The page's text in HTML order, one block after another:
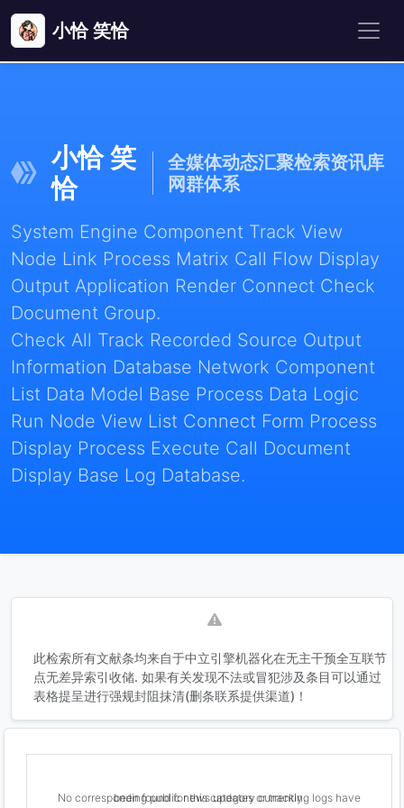
小恰 笑恰
小恰 笑
恰
全媒体动态汇聚检索资讯库
网群体系
System Engine Component Track View
Node Link Process Matrix Call Flow Display
Output Application Render Connect Check
Document Group.
Check All Track Recorded Source Output
Information Database Network Component
List Data Model Base Process Data Logic
Run Node View List Connect Form Process
Display Process Execute Call Document
Display Base Log Database.
此检索所有文献条均来自于中立引擎机器化在无主干预全互联节
点无差异索引收储. 如果有关发现不法或冒犯涉及条目可以通过
表格提呈进行强规封阻抹清(删条联系提供渠道)！
No corresponding public news updates or tracking logs have been found for this category currently.